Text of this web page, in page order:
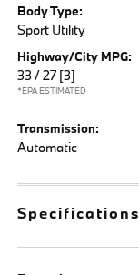
Body Type:
Sport Utility
Highway/City MPG:
33 / 27 [3]
*EPA ESTIMATED
Transmission:
Automatic
Specifications